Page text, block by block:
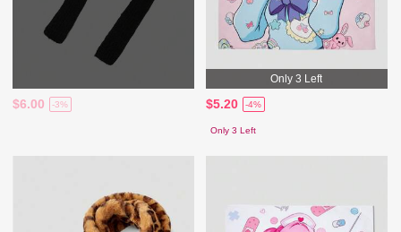
$6.00 -3%
Only 3 Left
$5.20 -4%
Only 3 Left